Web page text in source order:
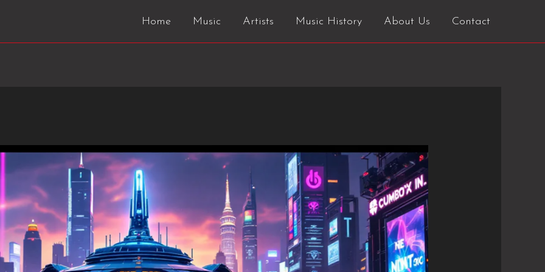
Home Music Artists Music History About Us Contact